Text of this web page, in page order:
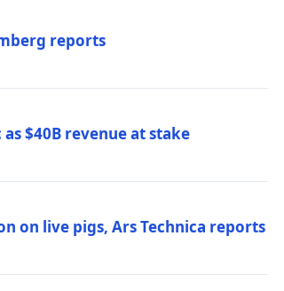
reports
$40B revenue at stake
on live pigs, Ars Technica reports